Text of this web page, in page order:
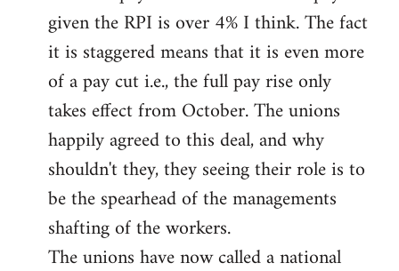
given the RPI is over 4% I think. The fact
it is staggered means that it is even more
of a pay cut i.e., the full pay rise only
takes effect from October. The unions
happily agreed to this deal, and why
shouldn't they, they seeing their role is to
be the spearhead of the managements
shafting of the workers.
The unions have now called a national